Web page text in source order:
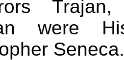
were
Seneca.